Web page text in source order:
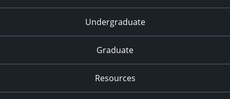
Undergraduate
Graduate
Resources